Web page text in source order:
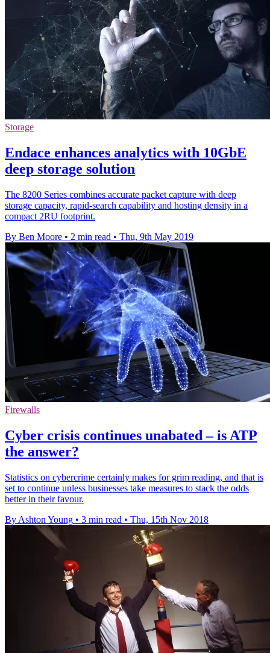
Storage
Endace enhances analytics with 10GbE
deep storage solution
The 8200 Series combines accurate packet capture with deep
storage capacity, rapid-search capability and hosting density in a
compact 2RU footprint.
By Ben Moore • 2 min read • Thu, 9th May 2019
Firewalls
Cyber crisis continues unabated – is ATP
the answer?
Statistics on cybercrime certainly makes for grim reading, and that is
set to continue unless businesses take measures to stack the odds
better in their favour.
By Ashton Young • 3 min read • Thu, 15th Nov 2018